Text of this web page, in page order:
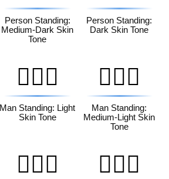
Person Standing:
Medium-Dark Skin
Tone
Person Standing:
Dark Skin Tone
🧍🏻‍♂️
Man Standing: Light
Skin Tone
🧍🏼‍♂️
Man Standing:
Medium-Light Skin
Tone
🧍🏾‍♂️ 🧍🏿‍♂️